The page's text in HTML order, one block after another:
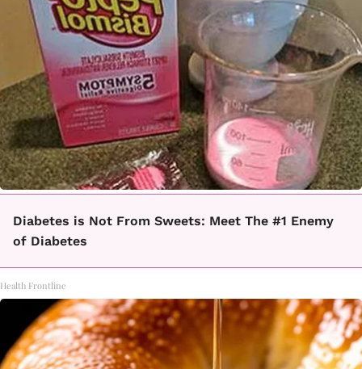
Diabetes is Not From Sweets: Meet The #1 Enemy
of Diabetes
Health Frontline